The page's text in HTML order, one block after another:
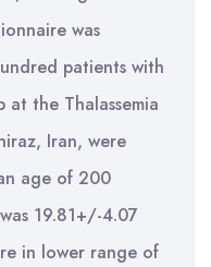
was
patients with
at the Thalassemia
Iran, were
age of 200
19.81+/-4.07
in lower range of